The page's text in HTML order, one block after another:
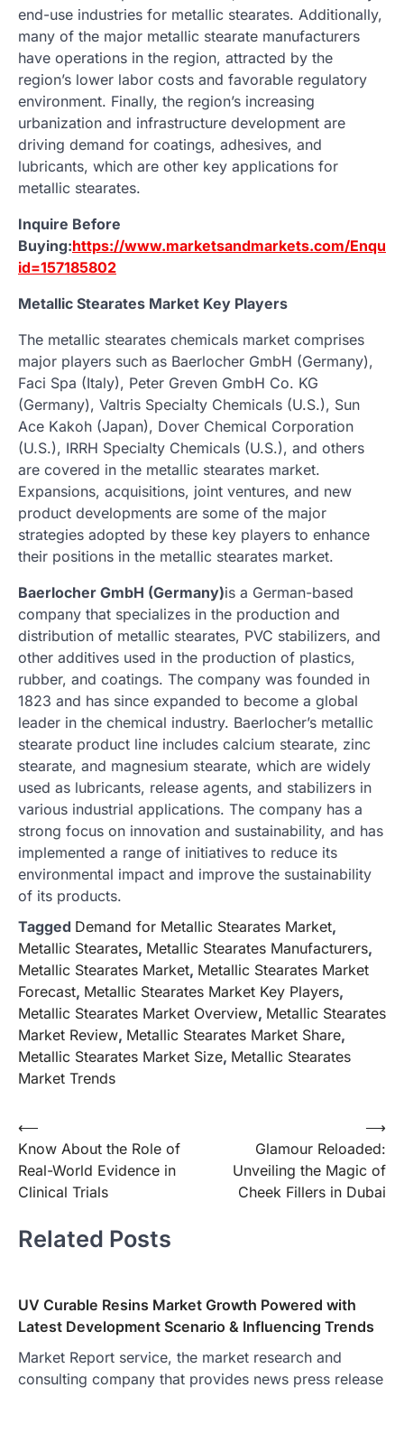
end-use industries for metallic stearates. Additionally,
many of the major metallic stearate manufacturers
have operations in the region, attracted by the
region’s lower labor costs and favorable regulatory
environment. Finally, the region’s increasing
urbanization and infrastructure development are
driving demand for coatings, adhesives, and
lubricants, which are other key applications for
metallic stearates.
Inquire Before
Buying:https://www.marketsandmarkets.com/
id=157185802
Metallic Stearates Market Key Players
The metallic stearates chemicals market comprises
major players such as Baerlocher GmbH (Germany),
Faci Spa (Italy), Peter Greven GmbH Co. KG
(Germany), Valtris Specialty Chemicals (U.S.), Sun
Ace Kakoh (Japan), Dover Chemical Corporation
(U.S.), IRRH Specialty Chemicals (U.S.), and others
are covered in the metallic stearates market.
Expansions, acquisitions, joint ventures, and new
product developments are some of the major
strategies adopted by these key players to enhance
their positions in the metallic stearates market.
Baerlocher GmbH (Germany)is a German-based
company that specializes in the production and
distribution of metallic stearates, PVC stabilizers, and
other additives used in the production of plastics,
rubber, and coatings. The company was founded in
1823 and has since expanded to become a global
leader in the chemical industry. Baerlocher’s metallic
stearate product line includes calcium stearate, zinc
stearate, and magnesium stearate, which are widely
used as lubricants, release agents, and stabilizers in
various industrial applications. The company has a
strong focus on innovation and sustainability, and has
implemented a range of initiatives to reduce its
environmental impact and improve the sustainability
of its products.
Tagged Demand for Metallic Stearates Market,
Metallic Stearates, Metallic Stearates Manufacturers,
Metallic Stearates Market, Metallic Stearates Market
Forecast, Metallic Stearates Market Key Players,
Metallic Stearates Market Overview, Metallic Stearates
Market Review, Metallic Stearates Market Share,
Metallic Stearates Market Size, Metallic Stearates
Market Trends
Post
navigation
⟵
Know About the Role of
Real-World Evidence in
Clinical Trials
Glamour Reloaded:
Unveiling the Magic of
Cheek Fillers in Dubai
⟶
Related Posts
UV Curable Resins Market Growth Powered with
Latest Development Scenario & Influencing Trends
Market Report service, the market research and
consulting company that provides news press release